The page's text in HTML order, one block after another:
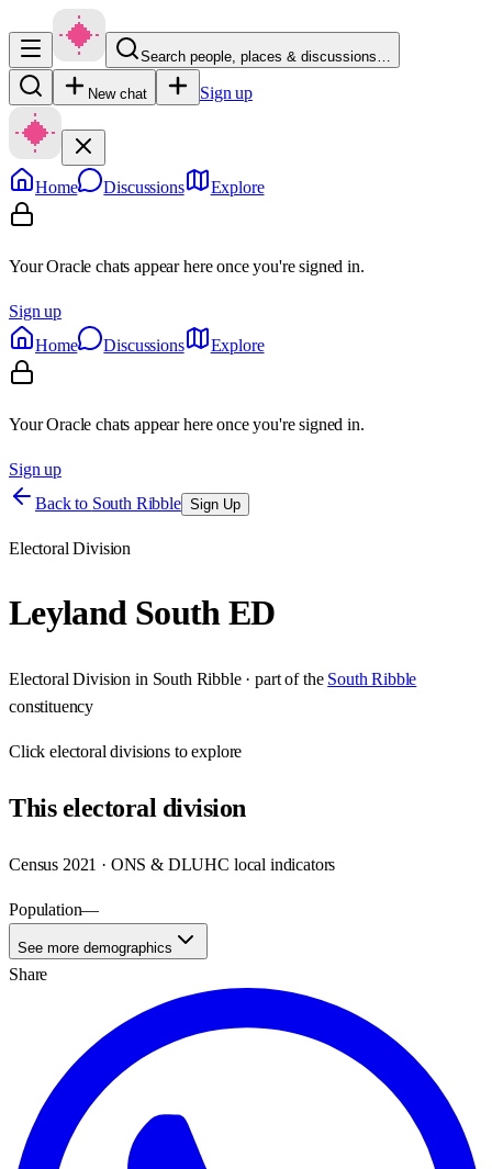
Search people, places & discussions…
New chat Sign up
Home Discussions Explore
Your Oracle chats appear here once you're signed in.
Sign up
Home
Discussions Explore
Your Oracle chats appear here once you're signed in.
Sign up
Back to South Ribble Sign Up
Electoral Division
Leyland South ED
Electoral Division in South Ribble· part of the South Ribble
constituency
Clickelectoral divisions to explore
Thiselectoral division
Census 2021 · ONS & DLUHC local indicators
Population—
See more demographics
Share